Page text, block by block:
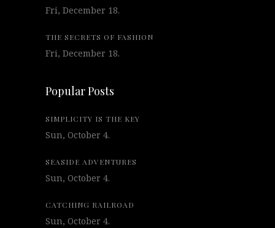
Fri, December 18.
THE SECRETS OF FASHION
Fri, December 18.
Popular Posts
SIMPLICITY IS THE KEY
Sun, October 4.
SEASIDE ADVENTURES
Sun, October 4.
CATCHING RAILROAD
Sun, October 4.